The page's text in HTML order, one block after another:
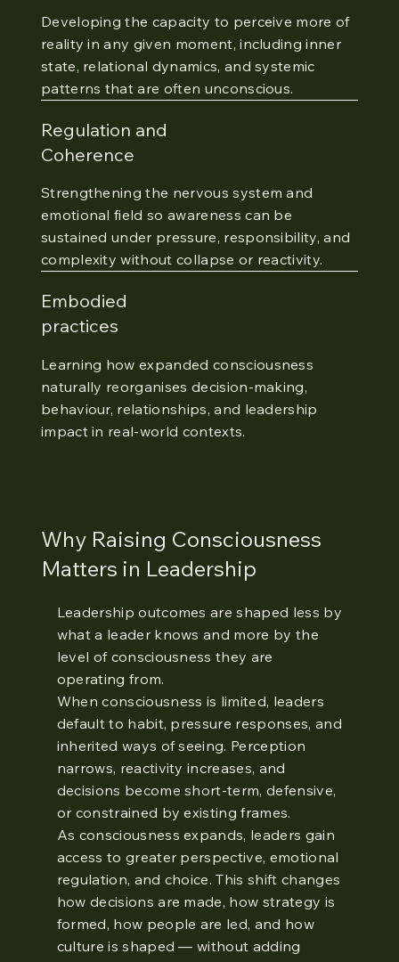
Developing the capacity to perceive more of
reality in any given moment, including inner
state, relational dynamics, and systemic
patterns that are often unconscious.
Regulation and
Coherence
Strengthening the nervous system and
emotional field so awareness can be
sustained under pressure, responsibility, and
complexity without collapse or reactivity.
Embodied
practices
Learning how expanded consciousness
naturally reorganises decision-making,
behaviour, relationships, and leadership
impact in real-world contexts.
Why Raising Consciousness
Matters in Leadership
Leadership outcomes are shaped less by
what a leader knows and more by the
level of consciousness they are
operating from.
When consciousness is limited, leaders
default to habit, pressure responses, and
inherited ways of seeing. Perception
narrows, reactivity increases, and
decisions become short-term, defensive,
or constrained by existing frames.
As consciousness expands, leaders gain
access to greater perspective, emotional
regulation, and choice. This shift changes
how decisions are made, how strategy is
formed, how people are led, and how
culture is shaped — without adding